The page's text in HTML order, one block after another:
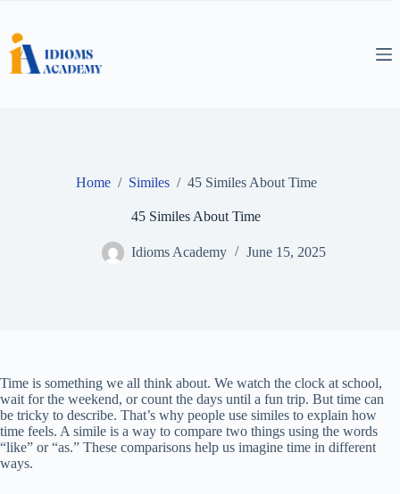
content
Home / Similes / 45 Similes About Time
45 Similes About Time
Idioms Academy June 15, 2025
Time is something we all think about. We watch the clock at school,
wait for the weekend, or count the days until a fun trip. But time can
be tricky to describe. That’s why people use similes to explain how
time feels. A simile is a way to compare two things using the words
“like” or “as.” These comparisons help us imagine time in different
ways.